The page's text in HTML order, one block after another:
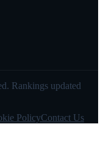
Rankings updated
PolicyContact Us